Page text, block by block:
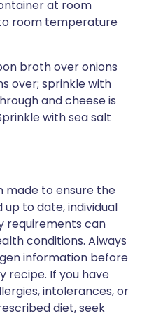
at room
room temperature
broth over onions
over; sprinkle with
and cheese is
with sea salt
made to ensure the
to date, individual
requirements can
conditions. Always
information before
recipe. If you have
intolerances, or
diet, seek